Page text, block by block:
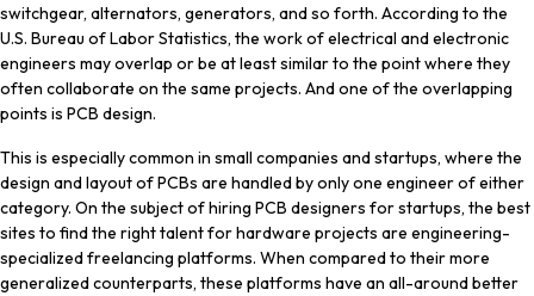
switchgear, alternators, generators, and so forth. According to the
U.S. Bureau of Labor Statistics, the work of electrical and electronic
engineers may overlap or be at least similar to the point where they
often collaborate on the same projects. And one of the overlapping
points is PCB design.
This is especially common in small companies and startups, where the
design and layout of PCBs are handled by only one engineer of either
category. On the subject of hiring PCB designers for startups, the best
sites to find the right talent for hardware projects are engineering-
specialized freelancing platforms. When compared to their more
generalized counterparts, these platforms have an all-around better